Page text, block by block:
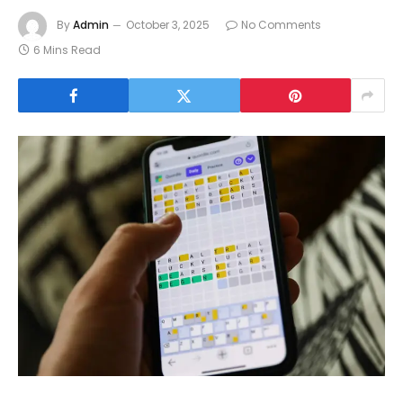
ByAdmin October 3, 2025
No Comments
6 Mins Read